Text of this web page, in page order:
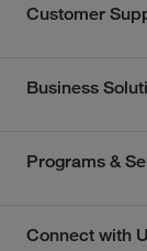
Customer
Business
Programs &
Connect with